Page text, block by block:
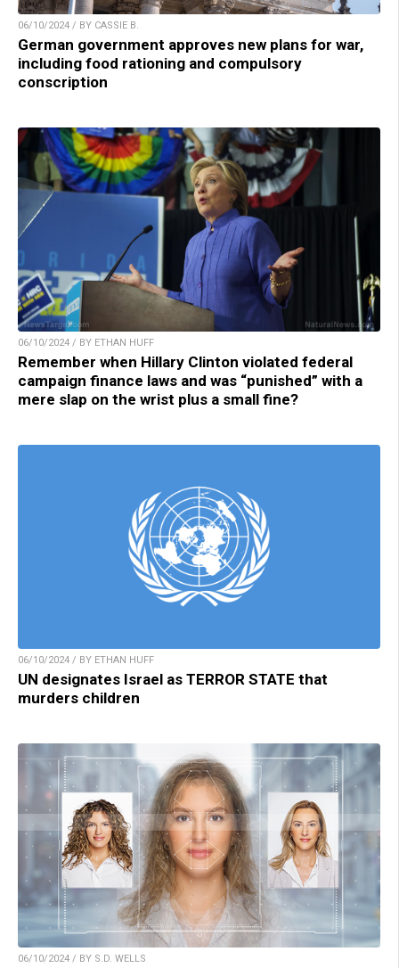
06/10/2024 / BY CASSIE B.
German government approves new plans for war,
including food rationing and compulsory
conscription
06/10/2024 / BY ETHAN HUFF
Remember when Hillary Clinton violated federal
campaign finance laws and was “punished” with a
mere slap on the wrist plus a small fine?
06/10/2024 / BY ETHAN HUFF
UN designates Israel as TERROR STATE that
murders children
06/10/2024 / BY S.D. WELLS